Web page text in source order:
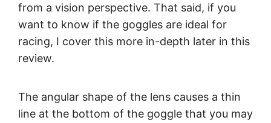
from a vision perspective. That said, if you
want to know if the goggles are ideal for
racing, I cover this more in-depth later in this
review.
The angular shape of the lens causes a thin
line at the bottom of the goggle that you may